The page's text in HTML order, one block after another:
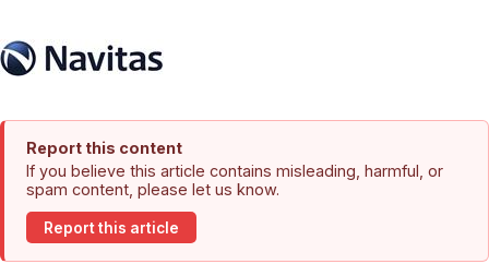
Report this content
If you believe this article contains misleading, harmful, or
spam content, please let us know.
Report this article